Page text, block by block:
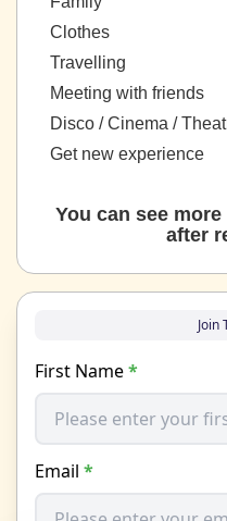
Clothes
Travelling
Meeting with friends
Disco / Cinema /
Get new experience
You can see
after
Join
First Name*
Email *